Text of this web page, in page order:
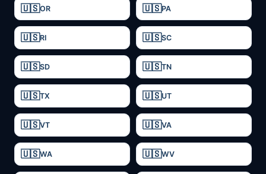
OR PA
RI SC
SD TN
TX UT
VT VA
WA WV